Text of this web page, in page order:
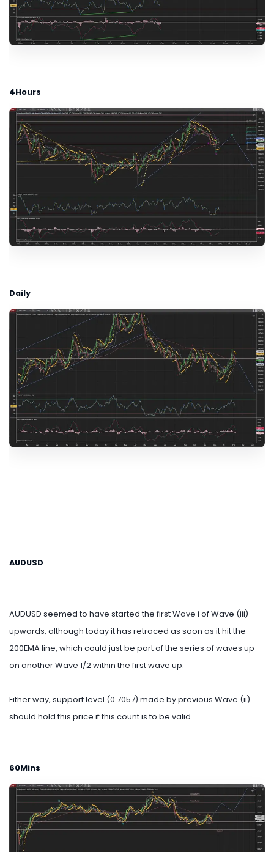
4Hours
Daily
AUDUSD
AUDUSD seemed to have started the first Wave i of Wave (iii)
upwards, although today it has retraced as soon as it hit the
200EMA line, which could just be part of the series of waves up
on another Wave 1/2 within the first wave up.
Either way, support level (0.7057) made by previous Wave (ii)
should hold this price if this count is to be valid.
60Mins